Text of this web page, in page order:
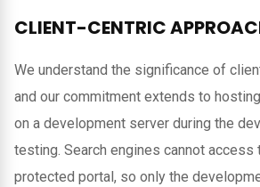
CLIENT-CENTRIC
We understand the significance of
and our commitment extends to
on a development server during the
testing. Search engines cannot access
protected portal, so only the